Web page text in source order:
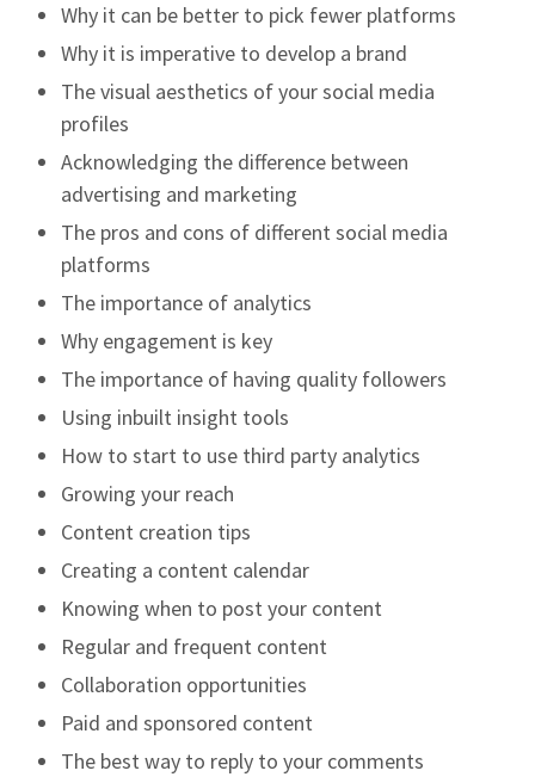
Why it can be better to pick fewer platforms
Why it is imperative to develop a brand
The visual aesthetics of your social media
profiles
Acknowledging the difference between
advertising and marketing
The pros and cons of different social media
platforms
The importance of analytics
Why engagement is key
The importance of having quality followers
Using inbuilt insight tools
How to start to use third party analytics
Growing your reach
Content creation tips
Creating a content calendar
Knowing when to post your content
Regular and frequent content
Collaboration opportunities
Paid and sponsored content
The best way to reply to your comments